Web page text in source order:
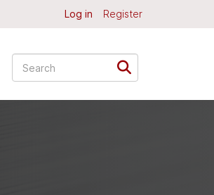
Log in Register